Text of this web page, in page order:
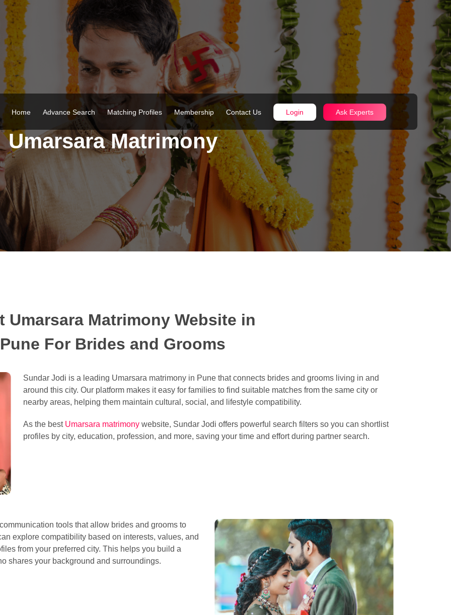
Home Advance Search Matching Profiles Membership Contact Us Login Ask Experts
Umarsara Matrimony
Umarsara Matrimony Website in
Pune For Brides and Grooms
Sundar Jodi is a leading Umarsara matrimony in Pune that connects brides and grooms living in and
around this city. Our platform makes it easy for families to find suitable matches from the same city or
nearby areas, helping them maintain cultural, social, and lifestyle compatibility.
As the best Umarsara matrimony website, Sundar Jodi offers powerful search filters so you can shortlist
profiles by city, education, profession, and more, saving your time and effort during partner search.
tools that allow brides and grooms to
explore compatibility based on interests, values, and
from your preferred city. This helps you build a
shares your background and surroundings.